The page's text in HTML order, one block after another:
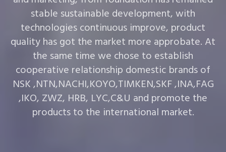
stable sustainable development, with
technologies continuous improve, product
quality has got the market more approbate. At
the same time we chose to establish
cooperative relationship domestic brands of
NSK ,NTN,NACHI,KOYO,TIMKEN,SKF ,INA,FAG
,IKO, ZWZ, HRB, LYC,C&U and promote the
products to the international market.